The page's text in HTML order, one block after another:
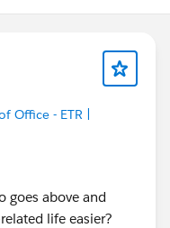
Office - ETR |
goes above and
life easier?